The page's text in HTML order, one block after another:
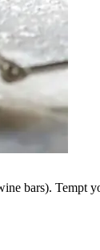
bars). Tempt